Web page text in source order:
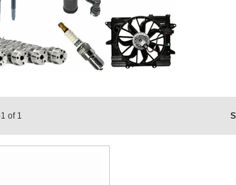
of 1